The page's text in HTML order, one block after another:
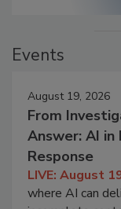
Events
August 19, 2026
From
Answer: AI in
Response
LIVE: August
where AI can